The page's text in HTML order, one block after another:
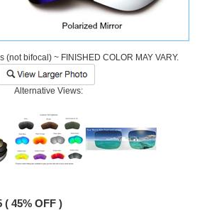
(not bifocal) ~ FINISHED COLOR MAY VARY.
Alternative Views:
( 45% OFF )